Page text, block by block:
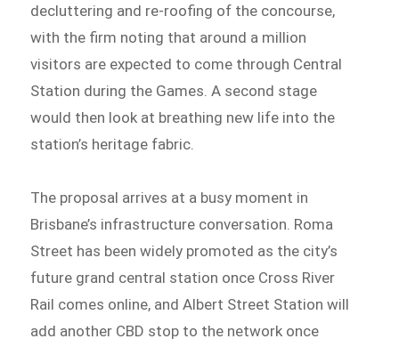
decluttering and re-roofing of the concourse,
with the firm noting that around a million
visitors are expected to come through Central
Station during the Games. A second stage
would then look at breathing new life into the
station’s heritage fabric.
The proposal arrives at a busy moment in
Brisbane’s infrastructure conversation. Roma
Street has been widely promoted as the city’s
future grand central station once Cross River
Rail comes online, and Albert Street Station will
add another CBD stop to the network once